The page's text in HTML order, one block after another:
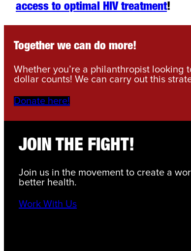
access to optimal HIV treatment!
Together we can do more!
Whether you’re a philanthropist
dollar counts! We can carry out this
Donate here!
JOIN THE FIGHT!
Join us in the movement to create a
better health.
Work With Us